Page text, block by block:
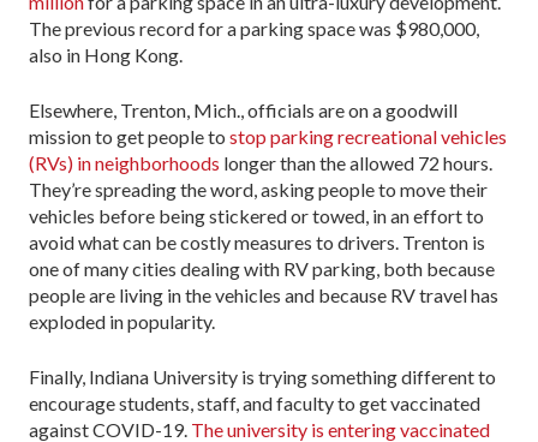
The previous record for a parking space was $980,000,
also in Hong Kong.
Elsewhere, Trenton, Mich., officials are on a goodwill
mission to get people to stop parking recreational vehicles
(RVs) in neighborhoods longer than the allowed 72 hours.
They’re spreading the word, asking people to move their
vehicles before being stickered or towed, in an effort to
avoid what can be costly measures to drivers. Trenton is
one of many cities dealing with RV parking, both because
people are living in the vehicles and because RV travel has
exploded in popularity.
Finally, Indiana University is trying something different to
encourage students, staff, and faculty to get vaccinated
against COVID-19. The university is entering vaccinated